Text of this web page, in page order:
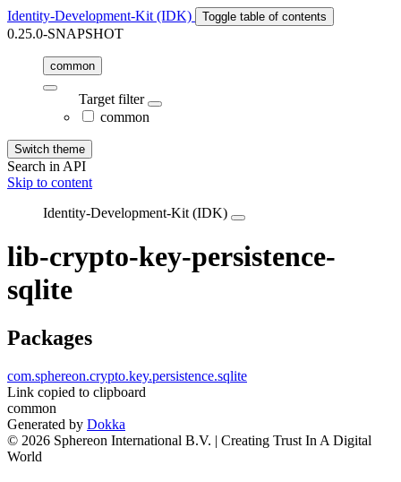
Identity-Development-Kit (IDK) Toggle table of contents
0.25.0-SNAPSHOT
common
Target filter
common
Switch theme
Search in API
Skip to content
Identity-Development-Kit (IDK)
lib-crypto-key-persistence-
sqlite
Packages
com.sphereon.crypto.key.persistence.sqlite
Link copied to clipboard
common
Generated by Dokka
© 2026 Sphereon International B.V. | Creating Trust In A Digital
World